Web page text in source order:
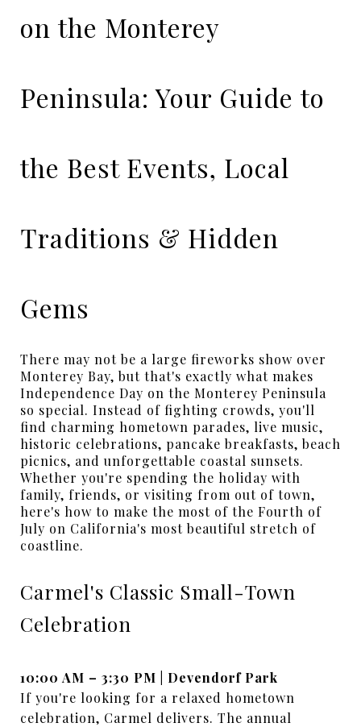
on the Monterey
Peninsula: Your Guide to
the Best Events, Local
Traditions & Hidden
Gems
There may not be a large fireworks show over
Monterey Bay, but that's exactly what makes
Independence Day on the Monterey Peninsula
so special. Instead of fighting crowds, you'll
find charming hometown parades, live music,
historic celebrations, pancake breakfasts, beach
picnics, and unforgettable coastal sunsets.
Whether you're spending the holiday with
family, friends, or visiting from out of town,
here's how to make the most of the Fourth of
July on California's most beautiful stretch of
coastline.
Carmel's Classic Small-Town
Celebration
10:00 AM – 3:30 PM | Devendorf Park
If you're looking for a relaxed hometown
celebration, Carmel delivers. The annual